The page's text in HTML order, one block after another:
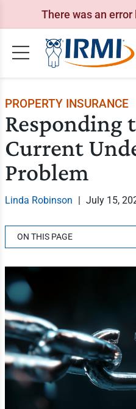
There was an
PROPERTY INSURANCE
Responding
Current
Problem
Linda Robinson | July 15,
ON THIS PAGE